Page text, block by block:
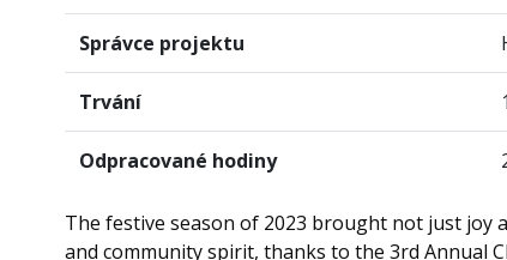
Správce projektu
Trvání
Odpracované hodiny
The festive season of 2023 brought not just joy
and community spirit, thanks to the 3rd Annual